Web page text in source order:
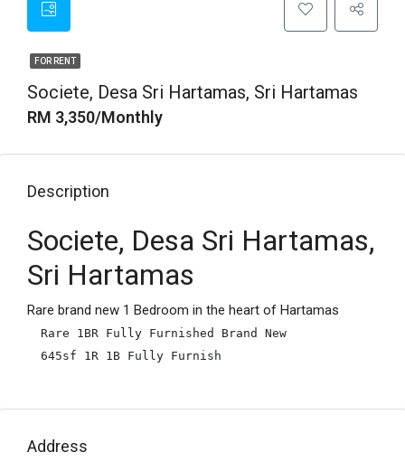
FOR RENT
Societe, Desa Sri Hartamas, Sri Hartamas
RM 3,350/Monthly
Description
Societe, Desa Sri Hartamas,
Sri Hartamas
Rare brand new 1 Bedroom in the heart of Hartamas
Rare 1BR Fully Furnished Brand New
645sf 1R 1B Fully Furnish
Address